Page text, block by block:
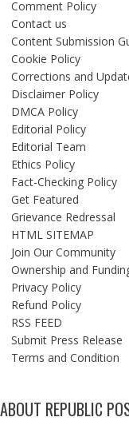
Comment Policy
Contact us
Content Submission
Cookie Policy
Corrections and
Disclaimer Policy
DMCA Policy
Editorial Policy
Editorial Team
Ethics Policy
Fact-Checking Policy
Get Featured
Grievance Redressal
HTML SITEMAP
Join Our Community
Ownership and
Privacy Policy
Refund Policy
RSS FEED
Submit Press Release
Terms and Condition
ABOUT REPUBLIC